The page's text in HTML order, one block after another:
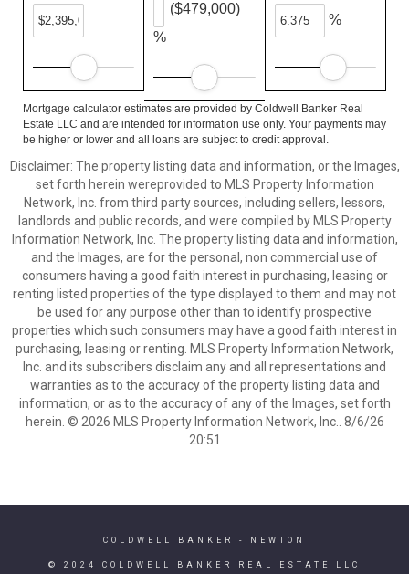
%
($479,000)
%
Mortgage calculator estimates are provided by Coldwell Banker Real
Estate LLC and are intended for information use only. Your payments may
be higher or lower and all loans are subject to credit approval.
Disclaimer: The property listing data and information, or the Images,
set forth herein wereprovided to MLS Property Information
Network, Inc. from third party sources, including sellers, lessors,
landlords and public records, and were compiled by MLS Property
Information Network, Inc. The property listing data and information,
and the Images, are for the personal, non commercial use of
consumers having a good faith interest in purchasing, leasing or
renting listed properties of the type displayed to them and may not
be used for any purpose other than to identify prospective
properties which such consumers may have a good faith interest in
purchasing, leasing or renting. MLS Property Information Network,
Inc. and its subscribers disclaim any and all representations and
warranties as to the accuracy of the property listing data and
information, or as to the accuracy of any of the Images, set forth
herein. © 2026 MLS Property Information Network, Inc.. 8/6/26
20:51
COLDWELL BANKER - NEWTON
© 2024 COLDWELL BANKER REAL ESTATE LLC